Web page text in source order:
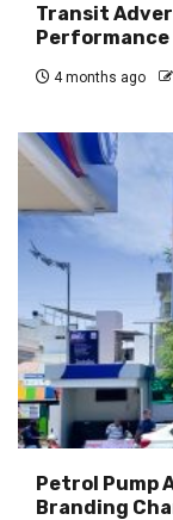
Transit
Performance
4 months ago
Petrol Pump
Branding